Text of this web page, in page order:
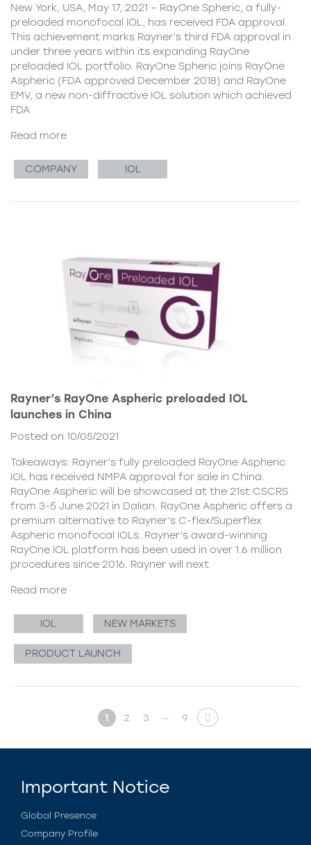
New York, USA, May 17, 2021 – RayOne Spheric, a fully-
preloaded monofocal IOL, has received FDA approval.
This achievement marks Rayner’s third FDA approval in
under three years within its expanding RayOne
preloaded IOL portfolio. RayOne Spheric joins RayOne
Aspheric (FDA approved December 2018) and RayOne
EMV, a new non-diffractive IOL solution which achieved
FDA
Read more
COMPANY IOL
Rayner’s RayOne Aspheric preloaded IOL
launches in China
Posted on 10/05/2021
Takeaways: Rayner’s fully preloaded RayOne Aspheric
IOL has received NMPA approval for sale in China.
RayOne Aspheric will be showcased at the 21st CSCRS
from 3-5 June 2021 in Dalian. RayOne Aspheric offers a
premium alternative to Rayner’s C-flex/Superflex
Aspheric monofocal IOLs. Rayner’s award-winning
RayOne IOL platform has been used in over 1.6 million
procedures since 2016. Rayner will next
Read more
IOL NEW MARKETS
PRODUCT LAUNCH
1 2 3 … 9
Important Notice
Global Presence
Company Profile